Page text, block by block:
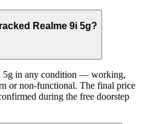
Realme 9i 5g?
5g in any condition — working,
or non-functional. The final price
during the free doorstep